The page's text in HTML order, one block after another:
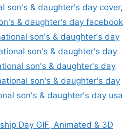
son's & daughter's day cover,
& daughter's day facebook
son's & daughter's day
son's & daughter's day
son's & daughter's day
son's & daughter's day
son's & daughter's day usa
Day GIF, Animated & 3D